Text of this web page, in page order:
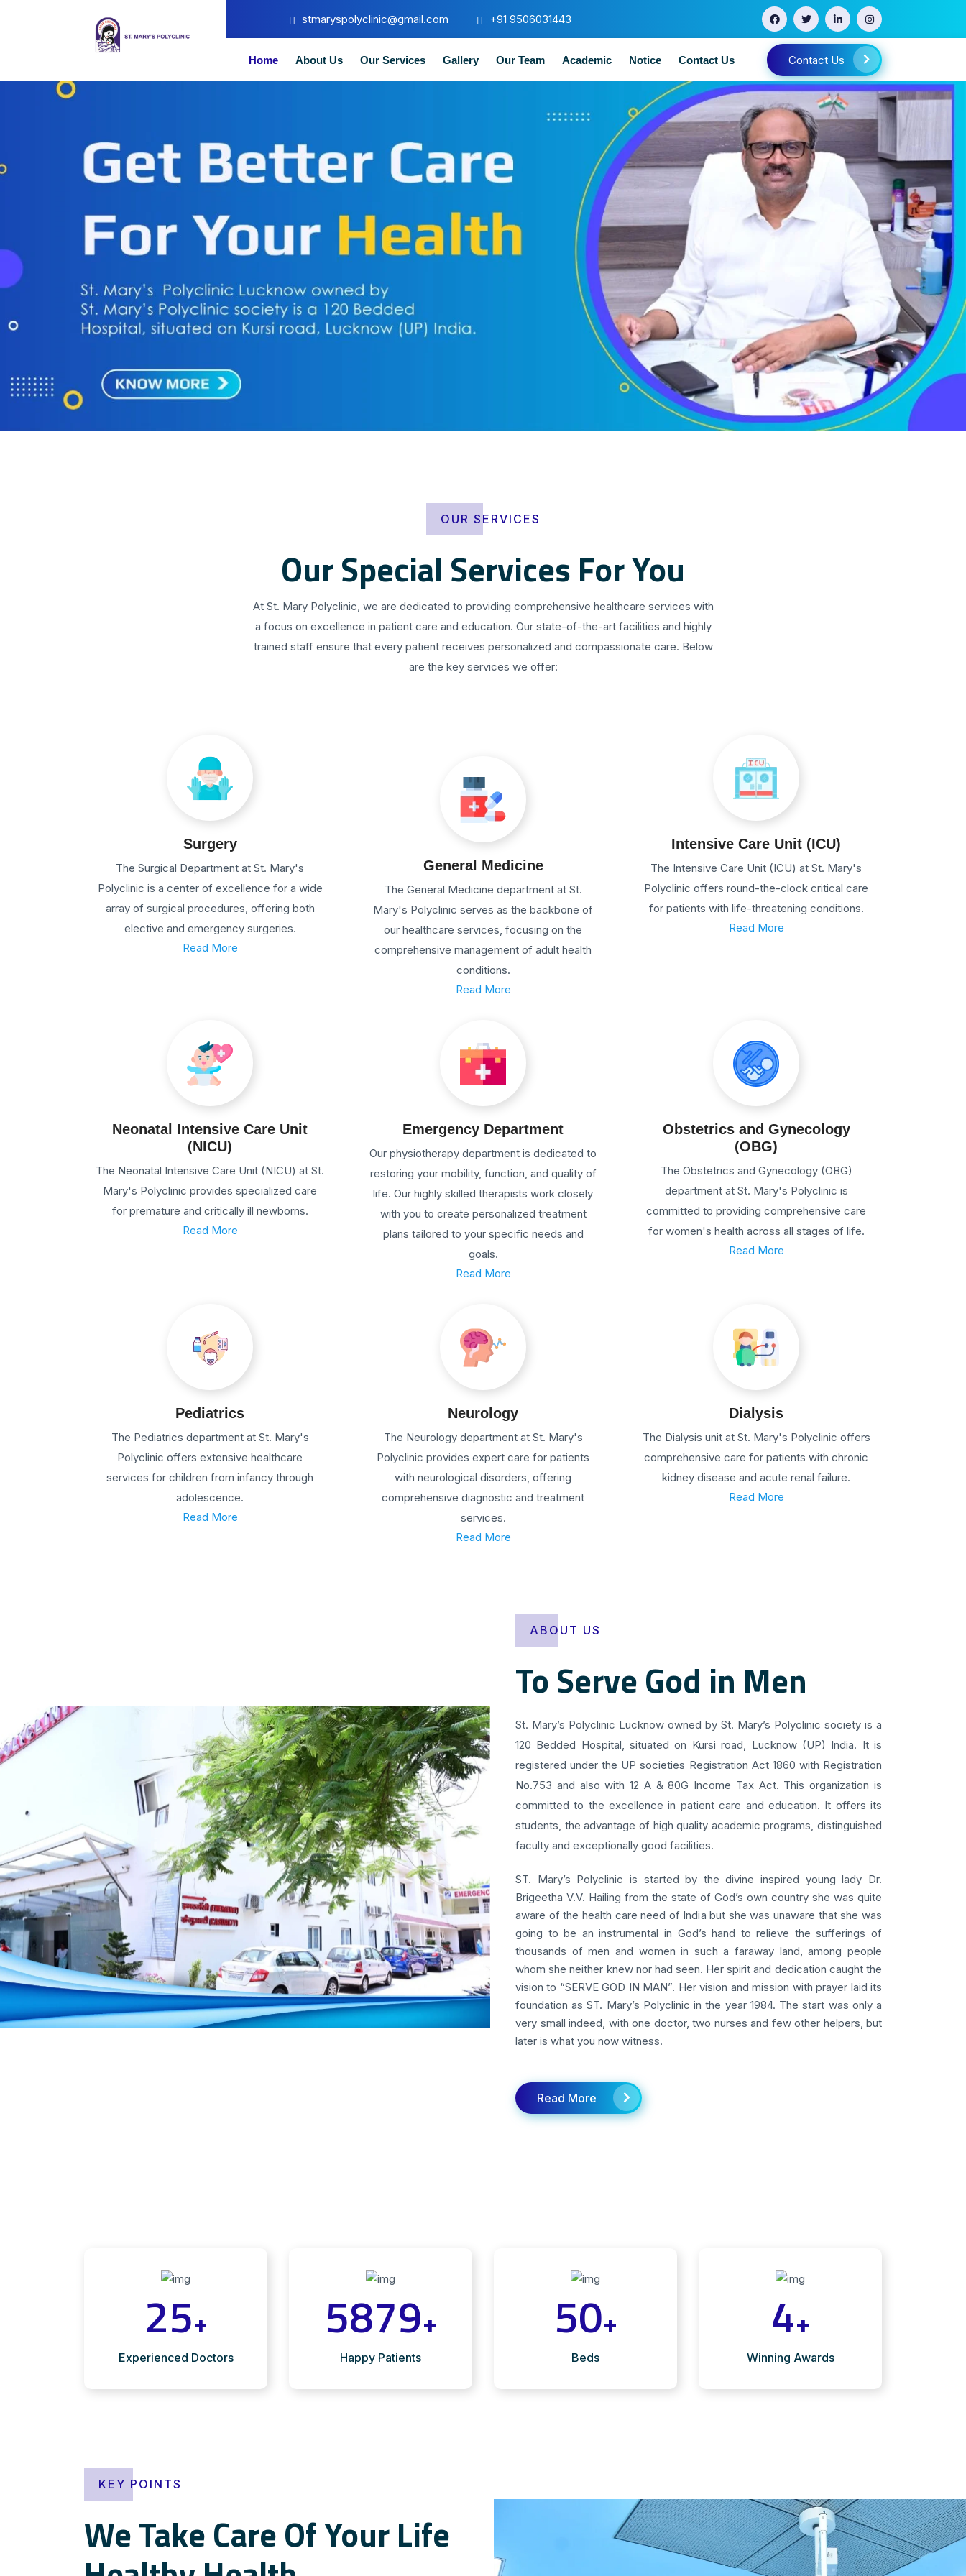
stmaryspolyclinic@gmail.com +91 9506031443
Home About Us Our Services Gallery Our Team Academic Notice Contact Us Contact Us
OUR SERVICES
Our Special Services For You
At St. Mary Polyclinic, we are dedicated to providing comprehensive healthcare services with
a focus on excellence in patient care and education. Our state-of-the-art facilities and highly
trained staff ensure that every patient receives personalized and compassionate care. Below
are the key services we offer:
Surgery
The Surgical Department at St. Mary's
Polyclinic is a center of excellence for a wide
array of surgical procedures, offering both
elective and emergency surgeries.
Read More
General Medicine
The General Medicine department at St.
Mary's Polyclinic serves as the backbone of
our healthcare services, focusing on the
comprehensive management of adult health
conditions.
Read More
Intensive Care Unit (ICU)
The Intensive Care Unit (ICU) at St. Mary's
Polyclinic offers round-the-clock critical care
for patients with life-threatening conditions.
Read More
Neonatal Intensive Care Unit
(NICU)
The Neonatal Intensive Care Unit (NICU) at St.
Mary's Polyclinic provides specialized care
for premature and critically ill newborns.
Read More
Emergency Department
Our physiotherapy department is dedicated to
restoring your mobility, function, and quality of
life. Our highly skilled therapists work closely
with you to create personalized treatment
plans tailored to your specific needs and
goals.
Read More
Obstetrics and Gynecology
(OBG)
The Obstetrics and Gynecology (OBG)
department at St. Mary's Polyclinic is
committed to providing comprehensive care
for women's health across all stages of life.
Read More
Pediatrics
The Pediatrics department at St. Mary's
Polyclinic offers extensive healthcare
services for children from infancy through
adolescence.
Read More
Neurology
The Neurology department at St. Mary's
Polyclinic provides expert care for patients
with neurological disorders, offering
comprehensive diagnostic and treatment
services.
Read More
Dialysis
The Dialysis unit at St. Mary's Polyclinic offers
comprehensive care for patients with chronic
kidney disease and acute renal failure.
Read More
ABOUT US
To Serve God in Men
St. Mary’s Polyclinic Lucknow owned by St. Mary’s Polyclinic society is a
120 Bedded Hospital, situated on Kursi road, Lucknow (UP) India. It is
registered under the UP societies Registration Act 1860 with Registration
No.753 and also with 12 A & 80G Income Tax Act. This organization is
committed to the excellence in patient care and education. It offers its
students, the advantage of high quality academic programs, distinguished
faculty and exceptionally good facilities.
ST. Mary’s Polyclinic is started by the divine inspired young lady Dr.
Brigeetha V.V. Hailing from the state of God’s own country she was quite
aware of the health care need of India but she was unaware that she was
going to be an instrumental in God’s hand to relieve the sufferings of
thousands of men and women in such a faraway land, among people
whom she neither knew nor had seen. Her spirit and dedication caught the
vision to “SERVE GOD IN MAN”. Her vision and mission with prayer laid its
foundation as ST. Mary’s Polyclinic in the year 1984. The start was only a
very small indeed, with one doctor, two nurses and few other helpers, but
later is what you now witness.
Read More
25+
Experienced Doctors
5879+
Happy Patients
50+
Beds
4+
Winning Awards
KEY POINTS
We Take Care Of Your Life